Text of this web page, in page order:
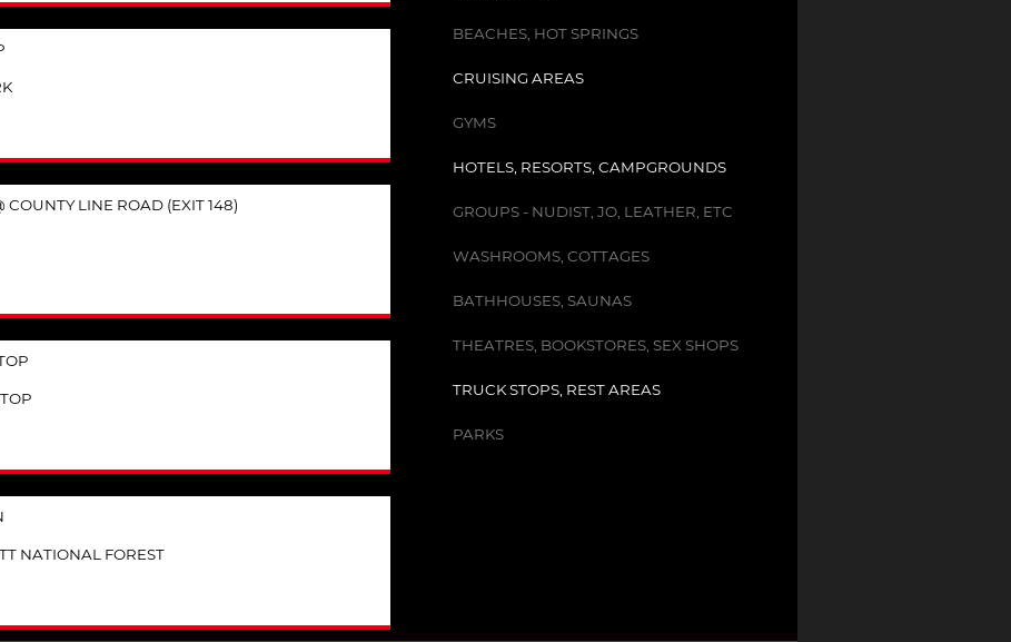
COUNTY LINE ROAD (EXIT 148)
NATIONAL FOREST
BEACHES, HOT SPRINGS
CRUISING AREAS
GYMS
HOTELS, RESORTS, CAMPGROUNDS
GROUPS - NUDIST, JO, LEATHER, ETC
WASHROOMS, COTTAGES
BATHHOUSES, SAUNAS
THEATRES, BOOKSTORES, SEX SHOPS
TRUCK STOPS, REST AREAS
PARKS